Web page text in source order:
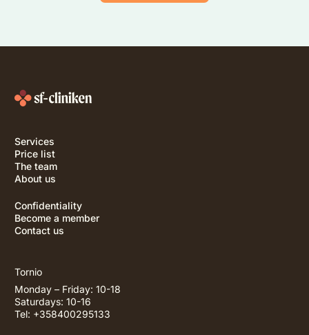
Services
Price list
The team
About us
Confidentiality
Become a member
Contact us
Tornio
Monday – Friday: 10-18
Saturdays: 10-16
Tel: +358400295133